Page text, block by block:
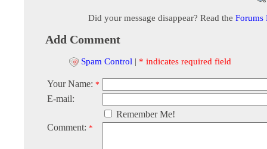
Did your message disappear? Read the Forums
Add Comment
Spam Control | * indicates required field
Your Name: *
E-mail:
Remember Me!
Comment: *